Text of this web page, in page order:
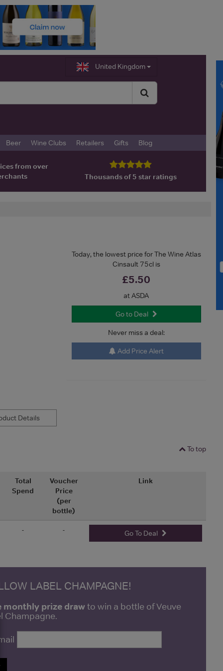
United Kingdom
Beer Wine Clubs Retailers Gifts Blog
from over
Thousands of 5 star ratings
Today, the lowest price for The Wine Atlas
Cinsault 75cl is
£5.50
at ASDA
Go to Deal
Never miss a deal:
Add Price Alert
Details
To top
Total
Spend
Voucher
Price
(per
bottle)
Link
- - Go To Deal
LABEL CHAMPAGNE!
monthly prize drawto win a bottle of Veuve
Champagne.